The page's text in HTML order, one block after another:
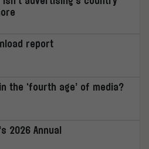
report
the ‘fourth age’ of media?
2026 Annual